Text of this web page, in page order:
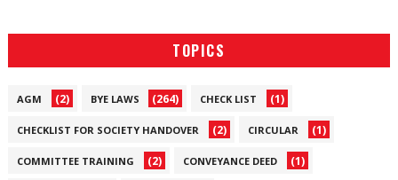
TOPICS
AGM (2) BYE LAWS (264) CHECK LIST (1)
CHECKLIST FOR SOCIETY HANDOVER (2) CIRCULAR (1)
COMMITTEE TRAINING (2) CONVEYANCE DEED (1)